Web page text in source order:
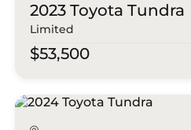
2023 Toyota Tundra
Limited
$53,500